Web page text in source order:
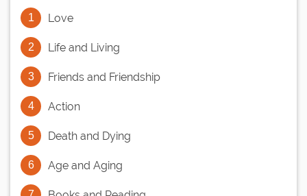
Love
Life and Living
Friends and Friendship
Action
Death and Dying
Age and Aging